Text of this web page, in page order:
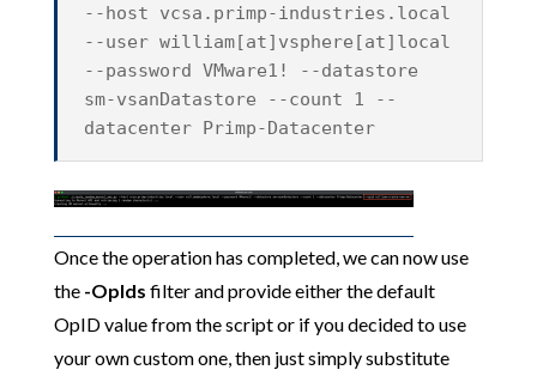
--host vcsa.primp-industries.local
--user william[at]vsphere[at]local
--password VMware1! --datastore
sm-vsanDatastore --count 1 --
datacenter Primp-Datacenter
Once the operation has completed, we can now use
the -OpIds filter and provide either the default
OpID value from the script or if you decided to use
your own custom one, then just simply substitute